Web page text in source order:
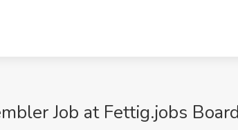
Job at Fettig.jobs